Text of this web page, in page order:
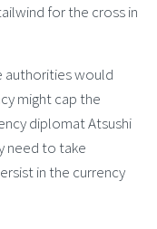
for the cross in
authorities would
might cap the
diplomat Atsushi
need to take
in the currency